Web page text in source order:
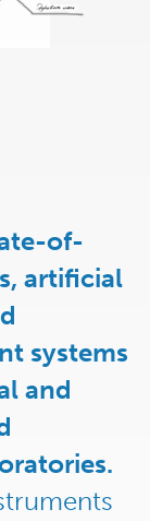
of-
artificial
systems
and